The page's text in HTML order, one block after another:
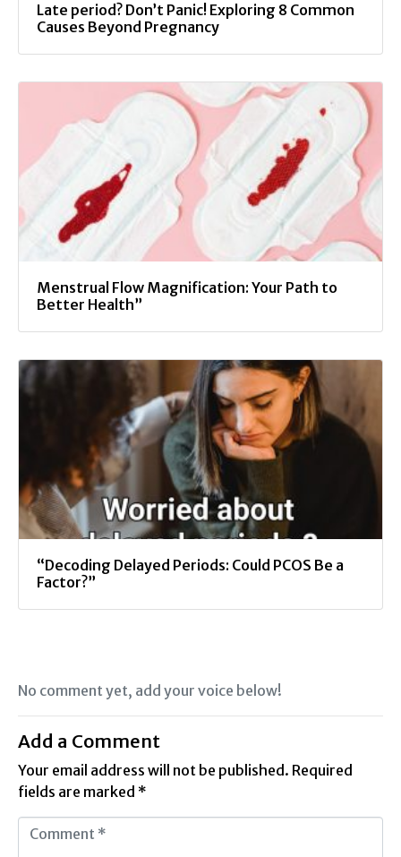
Late period? Don’t Panic! Exploring 8 Common
Causes Beyond Pregnancy
Menstrual Flow Magnification: Your Path to
Better Health”
“Decoding Delayed Periods: Could PCOS Be a
Factor?”
No comment yet, add your voice below!
Add a Comment
Your email address will not be published. Required
fields are marked *